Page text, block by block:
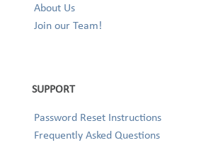
About Us
Join our Team!
SUPPORT
Password Reset Instructions
Frequently Asked Questions